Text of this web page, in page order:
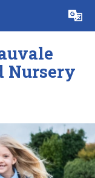
Translate
Nursery